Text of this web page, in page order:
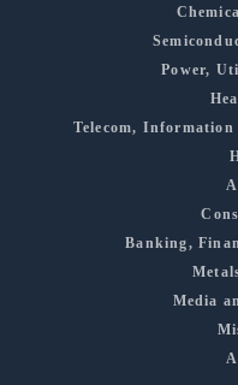
Power,
Telecom,
Banking,
Media